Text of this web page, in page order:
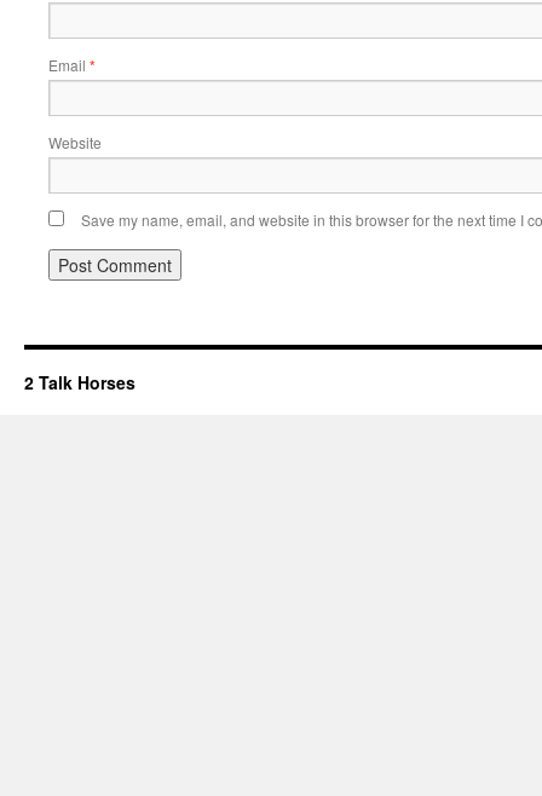
Email *
Website
Save my name, email, and website in this browser for the next time I
2 Talk Horses